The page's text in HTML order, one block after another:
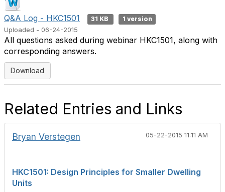
Q&A Log - HKC1501 31 KB
1 version
Uploaded - 06-24-2015
All questions asked during webinar HKC1501, along with
corresponding answers.
Download
Related Entries and Links
05-22-2015 11:11 AM
Bryan Verstegen
HKC1501: Design Principles for Smaller Dwelling
Units